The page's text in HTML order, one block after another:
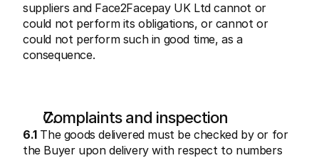
suppliers and Face2Facepay UK Ltd cannot or
could not perform its obligations, or cannot or
could not perform such in good time, as a
consequence.
Complaints and inspection
6.1 The goods delivered must be checked by or for
the Buyer upon delivery with respect to numbers